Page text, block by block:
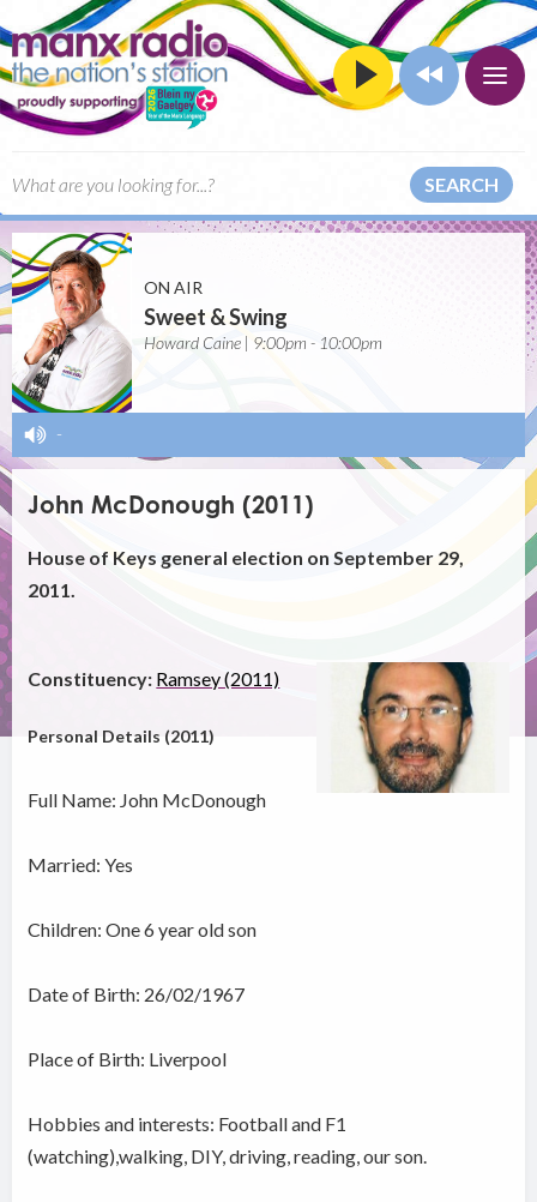
SEARCH
ON AIR
Sweet & Swing
Howard Caine | 9:00pm - 10:00pm
-
John McDonough (2011)
House of Keys general election on September 29,
2011.
Constituency: Ramsey (2011)
Personal Details (2011)
Full Name: John McDonough
Married: Yes
Children: One 6 year old son
Date of Birth: 26/02/1967
Place of Birth: Liverpool
Hobbies and interests: Football and F1
(watching),walking, DIY, driving, reading, our son.